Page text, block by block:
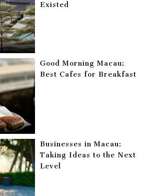
Existed
Good Morning Macau:
Best Cafes for Breakfast
Businesses in Macau:
Taking Ideas to the Next
Level